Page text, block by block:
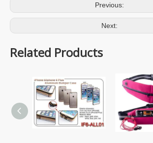
Previous:
Next:
Related Products